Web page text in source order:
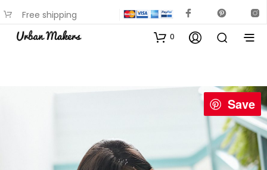
Free shipping
available on most items
0
Save